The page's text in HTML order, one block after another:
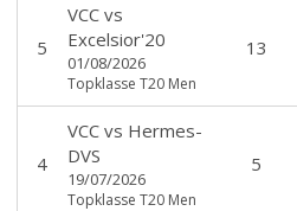
5
VCCvs
Excelsior'20
01/08/2026
Topklasse T20 Men
13
4
VCCvs Hermes-
DVS
19/07/2026
Topklasse T20 Men
5